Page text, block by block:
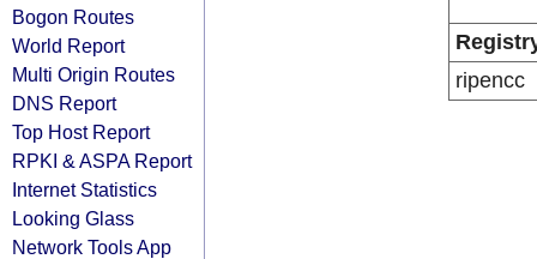
Bogon Routes
World Report
Multi Origin Routes
DNS Report
Top Host Report
RPKI & ASPA Report
Internet Statistics
Looking Glass
Network Tools App
ripencc